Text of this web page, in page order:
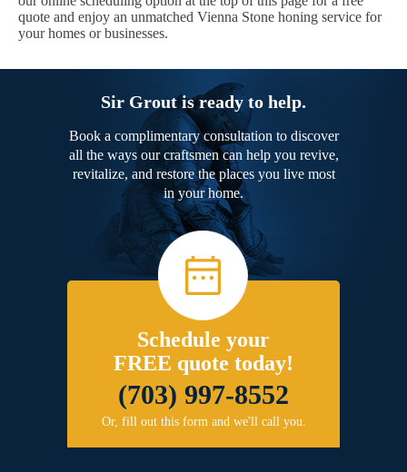
quote and enjoy an unmatched Vienna Stone honing service for
your homes or businesses.
Sir Grout is ready to help.
Book a complimentary consultation to discover
all the ways our craftsmen can help you revive,
revitalize, and restore the places you live most
in your home.
Schedule your
FREE quote today!
(703) 997-8552
Or, fill out this form and we'll call you.